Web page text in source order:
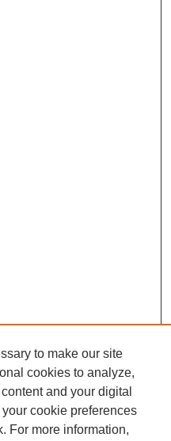
to make our site
cookies to analyze,
and your digital
cookie preferences
For more information,